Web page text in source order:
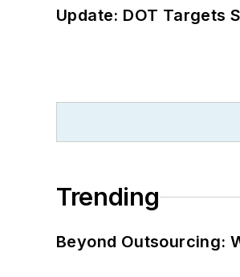
Update: DOT Targets
Trending
Beyond Outsourcing: